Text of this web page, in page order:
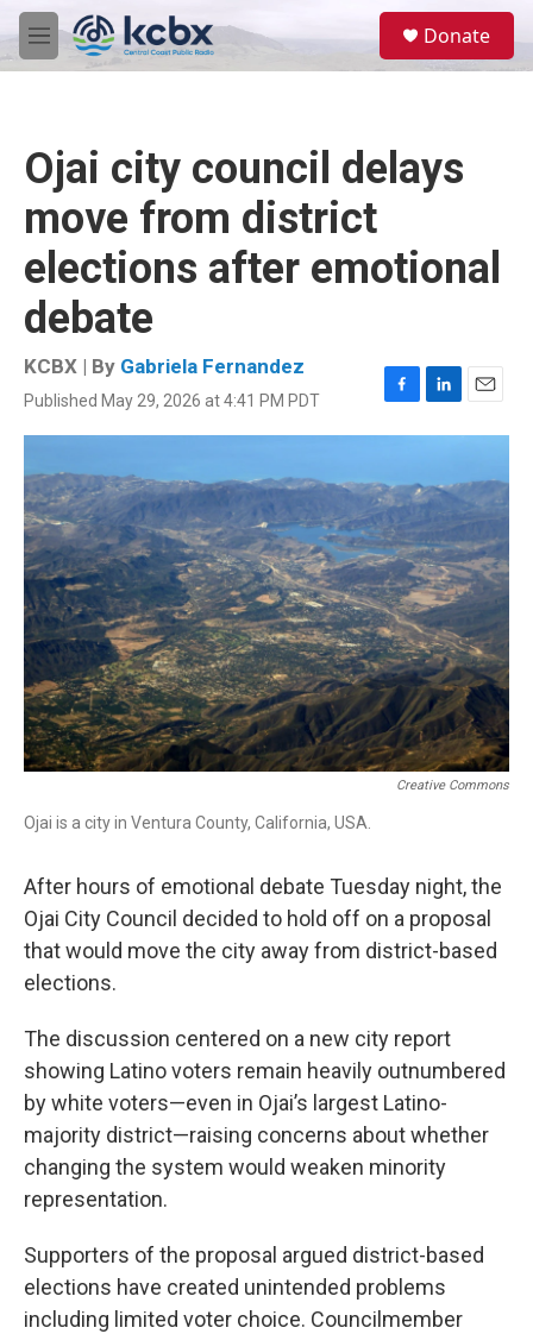
Skip to main content
M
e
Donate
Ojai city council delays
move from district
elections after emotional
debate
KCBX | By Gabriela Fernandez
Published May 29, 2026 at 4:41 PM PDT
F
a
b
o
o
k
L
i
e
I
n
E
m
i
l
Creative Commons
Ojai is a city in Ventura County, California, USA.
After hours of emotional debate Tuesday night, the
Ojai City Council decided to hold off on a proposal
that would move the city away from district-based
elections.
The discussion centered on a new city report
showing Latino voters remain heavily outnumbered
by white voters—even in Ojai’s largest Latino-
majority district—raising concerns about whether
changing the system would weaken minority
representation.
Supporters of the proposal argued district-based
elections have created unintended problems
including limited voter choice. Councilmember